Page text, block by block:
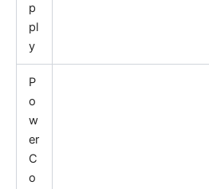
p
pl
y
P
o
w
er
C
o